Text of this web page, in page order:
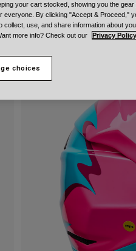
your cart stocked, showing you the
everyone. By clicking "Accept & Proceed,"
collect, use, and share information about
more info? Check out our
Privacy
choices